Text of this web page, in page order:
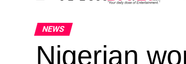
NEWS
Nigerian